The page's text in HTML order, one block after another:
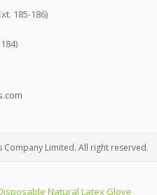
185-186)
Limited. All right reserved.